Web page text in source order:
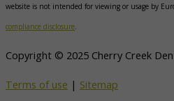
website is not intended for viewing or usage by
compliance disclosure
Copyright © 2025 Cherry Creek
Terms of use | Sitemap